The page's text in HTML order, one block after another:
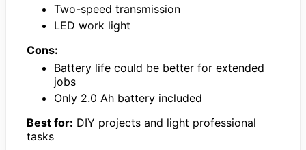
Two-speed transmission
LED work light
Cons:
Battery life could be better for extended
jobs
Only 2.0 Ah battery included
Best for: DIY projects and light professional
tasks